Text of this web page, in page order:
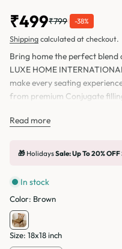
₹499₹799 -38%
Shippingcalculated at checkout.
Bring home the perfect
LUXE HOME
make every seating
from premium Conjugate
office chair, or even as a floor
Read more
🎁 HolidaysSale: Up To 20%
In stock
Color: Brown
Size: 18x18 inch